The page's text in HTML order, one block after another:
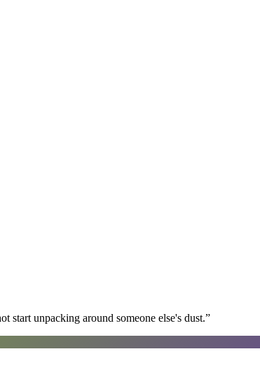
start unpacking around someone else's dust.”